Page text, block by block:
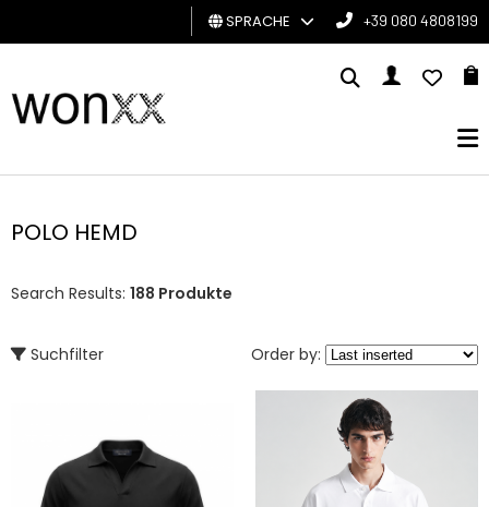
MANN
BRAND
SPRACHE +39 080 4808199
POLO HEMD
Search Results: 188 Produkte
Suchfilter Order by: